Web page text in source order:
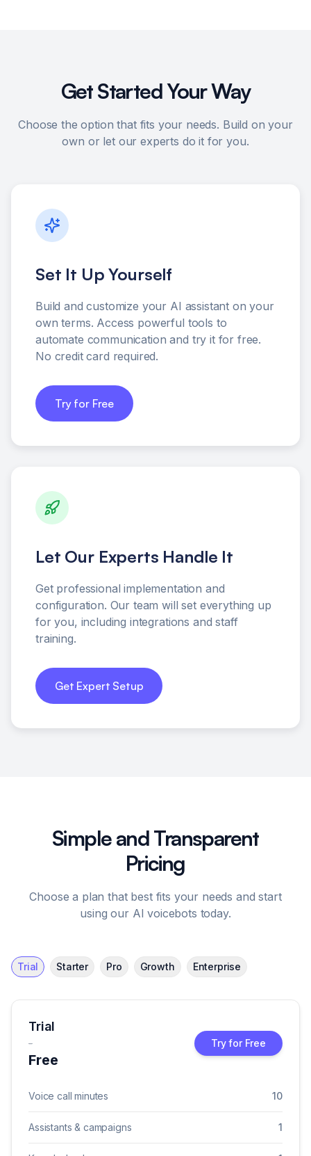
Get Started Your Way
Choose the option that fits your needs. Build on your
own or let our experts do it for you.
Set It Up Yourself
Build and customize your AI assistant on your
own terms. Access powerful tools to
automate communication and try it for free.
No credit card required.
Try for Free
Let Our Experts Handle It
Get professional implementation and
configuration. Our team will set everything up
for you, including integrations and staff
training.
Get Expert Setup
Simple and Transparent
Pricing
Choose a plan that best fits your needs and start
using our AI voicebots today.
Trial Starter Pro Growth Enterprise
Trial
-
Free
Try for Free
Voice call minutes 10
Assistants & campaigns 1